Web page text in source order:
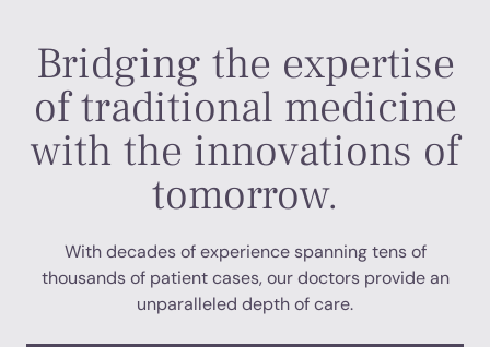
Bridging the expertise
of traditional medicine
with the innovations of
tomorrow.
With decades of experience spanning tens of
thousands of patient cases, our doctors provide an
unparalleled depth of care.